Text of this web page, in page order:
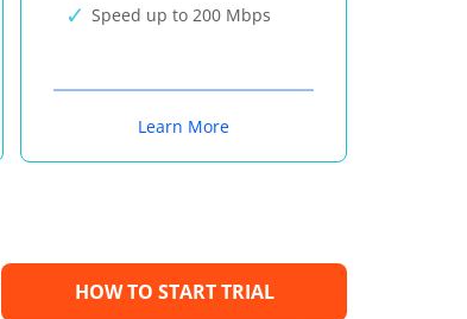
Speed up to 200 Mbps
Learn More
HOW TO START TRIAL